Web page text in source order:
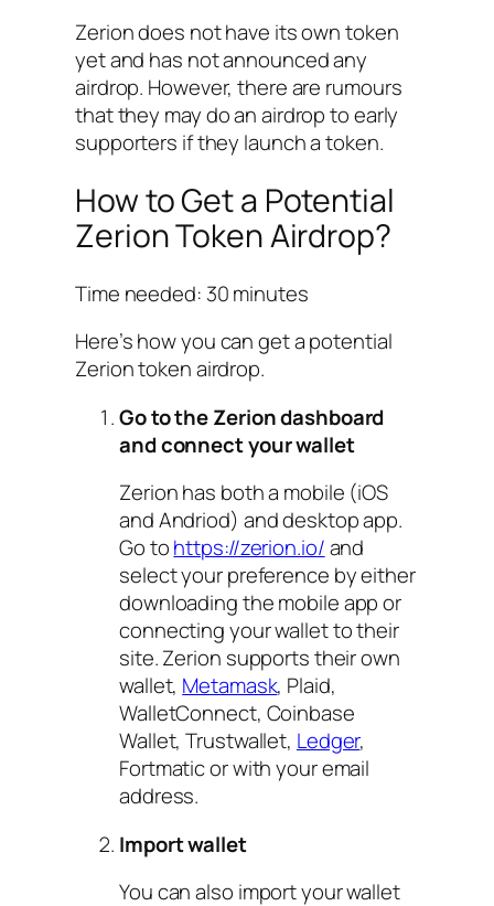
Zerion does not have its own token
yet and has not announced any
airdrop. However, there are rumours
that they may do an airdrop to early
supporters if they launch a token.
How to Get a Potential
Zerion Token Airdrop?
Time needed: 30 minutes
Here’s how you can get a potential
Zerion token airdrop.
Go to the Zerion dashboard
and connect your wallet
Zerion has both a mobile (iOS
and Andriod) and desktop app.
Go tohttps://zerion.io/and
select your preference by either
downloading the mobile app or
connecting your wallet to their
site. Zerion supports their own
wallet, Metamask, Plaid,
WalletConnect, Coinbase
Wallet, Trustwallet, Ledger,
Fortmatic or with your email
address.
Import wallet
You can also import your wallet